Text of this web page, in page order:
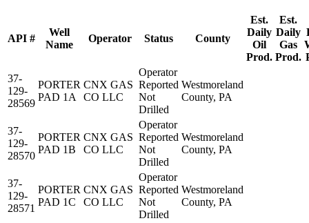
API #
Well
Name
Operator Status County
Est.
Daily
Oil
Prod.
Est.
Daily
Gas
Prod.
37-
129-
28569
PORTER
PAD 1A
CNX GAS
CO LLC
Operator
Reported
Not
Drilled
Westmoreland
County, PA
37-
129-
28570
PORTER
PAD 1B
CNX GAS
CO LLC
Operator
Reported
Not
Drilled
Westmoreland
County, PA
37-
129-
28571
PORTER
PAD 1C
CNX GAS
CO LLC
Operator
Reported
Not
Drilled
Westmoreland
County, PA